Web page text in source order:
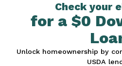
Check your
for a $0
Unlock homeownership by
USDA